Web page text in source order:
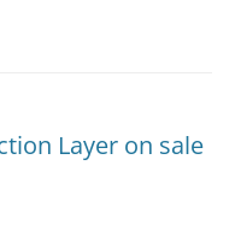
Layer on sale